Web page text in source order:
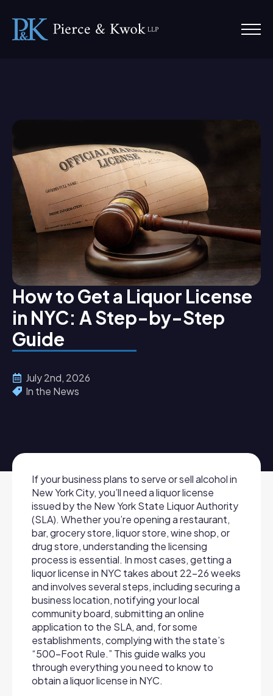
How to Get a Liquor License
in NYC: A Step-by-Step
Guide
July 2nd, 2026
In the News
If your business plans to serve or sell alcohol in
New York City, you’ll need a liquor license
issued by the New York State Liquor Authority
(SLA). Whether you’re opening a restaurant,
bar, grocery store, liquor store, wine shop, or
drug store, understanding the licensing
process is essential. In most cases, getting a
liquor license in NYC takes about 22–26 weeks
and involves several steps, including securing a
business location, notifying your local
community board, submitting an online
application to the SLA, and, for some
establishments, complying with the state’s
“500-Foot Rule.” This guide walks you
through everything you need to know to
obtain a liquor license in NYC.